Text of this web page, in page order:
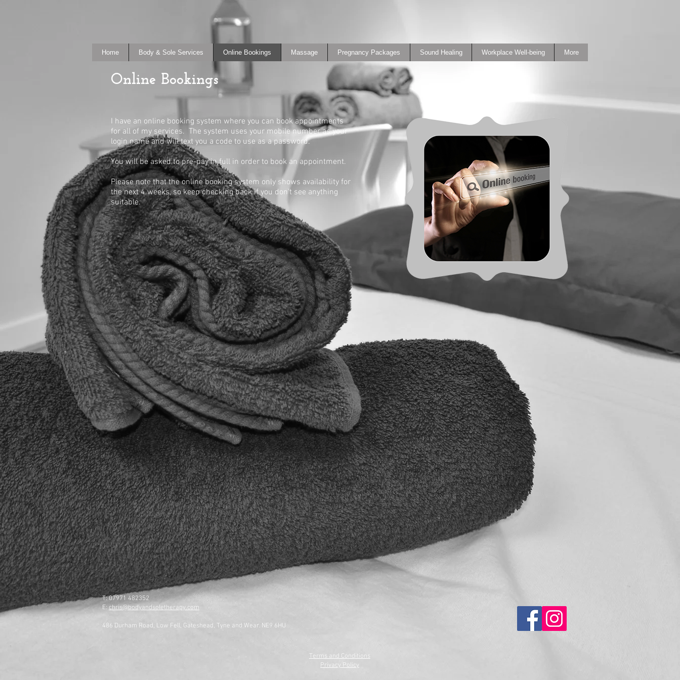
Home Body & Sole Services Online Bookings Massage Pregnancy Packages Sound Healing Workplace Well-being More
Online Bookings
I have an online booking system where you can book appointments
for all of my services. The system uses your mobile number as your
login name and will text you a code to use as a password.
You will be asked to pre-pay in full in order to book an appointment.
Please note that the online booking system only shows availability for
the next 4 weeks, so keep checking back if you don't see anything
suitable.
T: 07971 482352
E:chris@bodyandsoletherapy.com
486 Durham Road, Low Fell, Gateshead, Tyne and Wear. NE9 6HU
Terms and Conditions
Privacy Policy